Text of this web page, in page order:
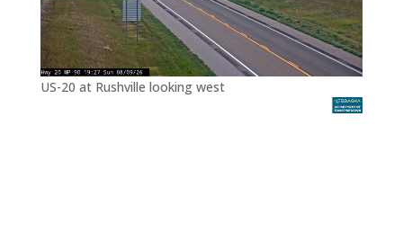
US-20 at Rushville looking west